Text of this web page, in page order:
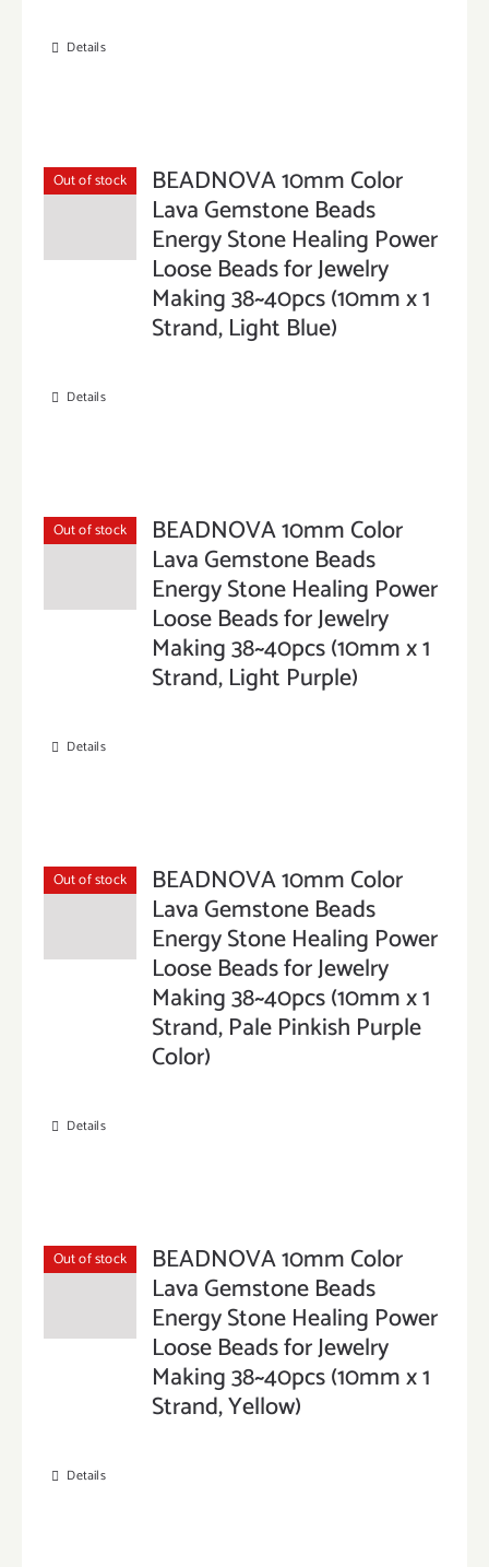
Details
Out of stock BEADNOVA 10mm Color
Lava Gemstone Beads
Energy Stone Healing Power
Loose Beads for Jewelry
Making 38~40pcs (10mm x 1
Strand, Light Blue)
Details
Out of stock BEADNOVA 10mm Color
Lava Gemstone Beads
Energy Stone Healing Power
Loose Beads for Jewelry
Making 38~40pcs (10mm x 1
Strand, Light Purple)
Details
Out of stock BEADNOVA 10mm Color
Lava Gemstone Beads
Energy Stone Healing Power
Loose Beads for Jewelry
Making 38~40pcs (10mm x 1
Strand, Pale Pinkish Purple
Color)
Details
Out of stock BEADNOVA 10mm Color
Lava Gemstone Beads
Energy Stone Healing Power
Loose Beads for Jewelry
Making 38~40pcs (10mm x 1
Strand, Yellow)
Details